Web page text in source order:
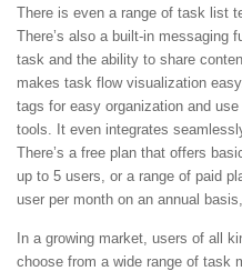
There is even a range of task list
There’s also a built-in messaging
task and the ability to share
makes task flow visualization
tags for easy organization and
tools. It even integrates
There’s a free plan that offers
up to 5 users, or a range of paid
user per month on an annual
In a growing market, users of all
choose from a wide range of task